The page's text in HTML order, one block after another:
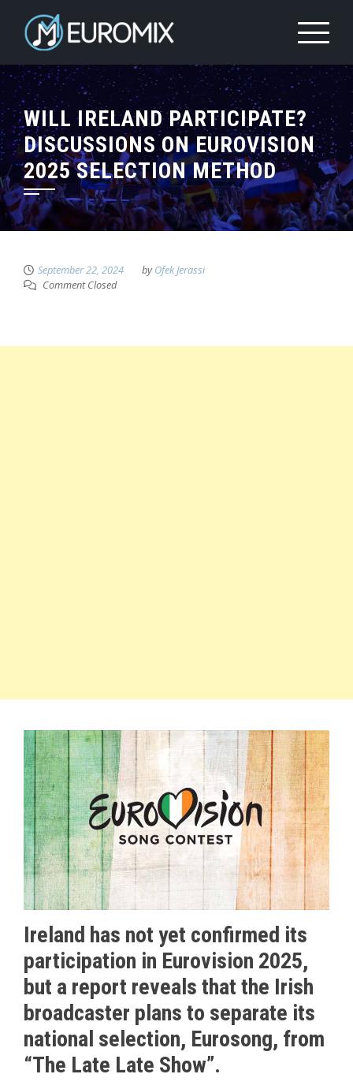
WILL IRELAND PARTICIPATE?
DISCUSSIONS ON EUROVISION
2025 SELECTION METHOD
September 22, 2024 byOfek Jerassi
Comment Closed
Ireland has not yet confirmed its
participation in Eurovision 2025,
but a report reveals that the Irish
broadcaster plans to separate its
national selection, Eurosong, from
“The Late Late Show”.